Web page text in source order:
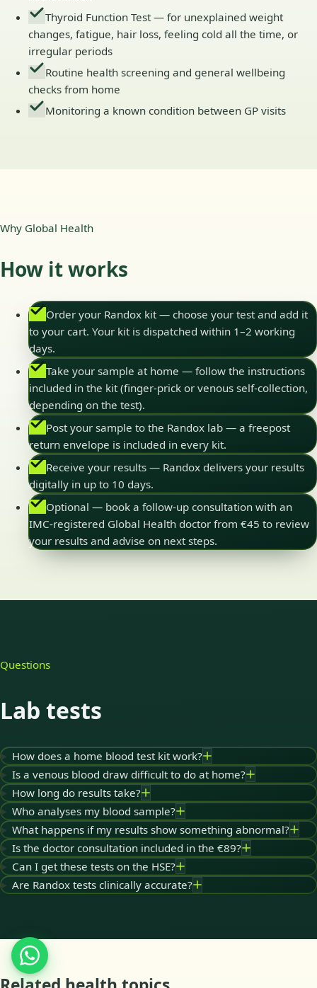
Thyroid Function Test — for unexplained weight
changes, fatigue, hair loss, feeling cold all the time, or
irregular periods
Routine health screening and general wellbeing
checks from home
Monitoring a known condition between GP visits
Why Global Health
How it works
Order your Randox kit — choose your test and add it
to your cart. Your kit is dispatched within 1–2 working
days.
Take your sample at home — follow the instructions
included in the kit (finger-prick or venous self-collection,
depending on the test).
Post your sample to the Randox lab — a freepost
return envelope is included in every kit.
Receive your results — Randox delivers your results
digitally in up to 10 days.
Optional — book a follow-up consultation with an
IMC-registered Global Health doctor from €45 to review
your results and advise on next steps.
Questions
Lab tests
How does a home blood test kit work?
Is a venous blood draw difficult to do at home?
How long do results take?
Who analyses my blood sample?
What happens if my results show something abnormal?
Is the doctor consultation included in the €89?
Can I get these tests on the HSE?
Are Randox tests clinically accurate?